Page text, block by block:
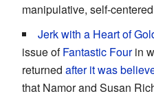
manipulative, self-centered
Jerk with a Heart of
issue ofFantastic Fourin
returned after it was
that Namor and Susan